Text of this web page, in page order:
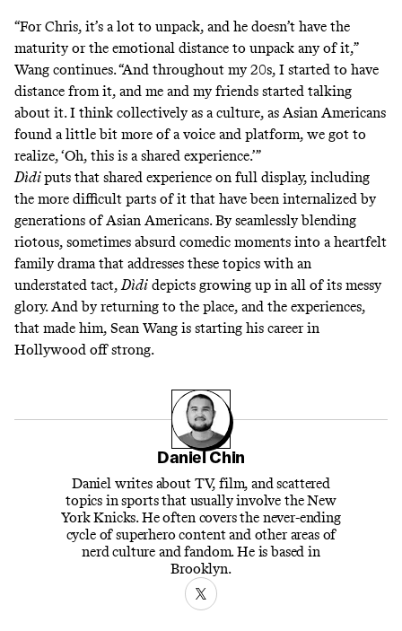
“For Chris, it’s a lot to unpack, and he doesn’t have the
maturity or the emotional distance to unpack any of it,”
Wang continues. “And throughout my 20s, I started to have
distance from it, and me and my friends started talking
about it. I think collectively as a culture, as Asian Americans
found a little bit more of a voice and platform, we got to
realize, ‘Oh, this is a shared experience.’”
Dìdiputs that shared experience on full display, including
the more difficult parts of it that have been internalized by
generations of Asian Americans. By seamlessly blending
riotous, sometimes absurd comedic moments into a heartfelt
family drama that addresses these topics with an
understated tact,Dìdi depicts growing up in all of its messy
glory. And by returning to the place, and the experiences,
that made him, Sean Wang is starting his career in
Hollywood off strong.
Daniel Chin
Daniel writes about TV, film, and scattered
topics in sports that usually involve the New
York Knicks. He often covers the never-ending
cycle of superhero content and other areas of
nerd culture and fandom. He is based in
Brooklyn.